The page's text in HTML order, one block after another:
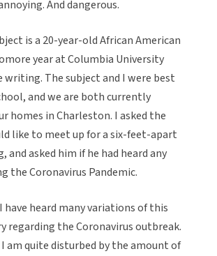
And dangerous.
is a 20-year-old African American
year at Columbia University
writing. The subject and I were best
and we are both currently
homes in Charleston. I asked the
like to meet up for a six-feet-apart
and asked him if he had heard any
the Coronavirus Pandemic.
have heard many variations of this
regarding the Coronavirus outbreak.
am quite disturbed by the amount of